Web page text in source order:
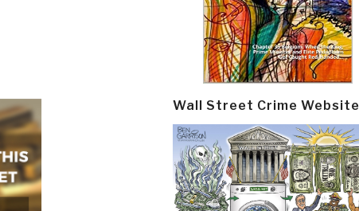
Wall Street Crime Website